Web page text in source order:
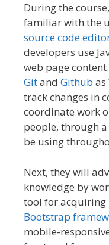
During the
familiar with the
source code
developers use
web page
Gitand Github as
track changes in
coordinate work
people, through
be using
Next, they will
knowledge by
tool for acquiring
Bootstrap
mobile-